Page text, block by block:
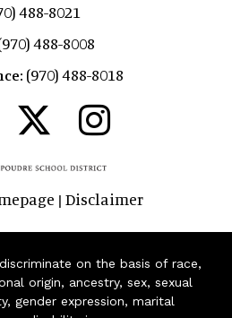
488-8021
488-8008
(970) 488-8018
| Disclaimer
on the basis of race,
origin, ancestry, sex, sexual
gender expression, marital